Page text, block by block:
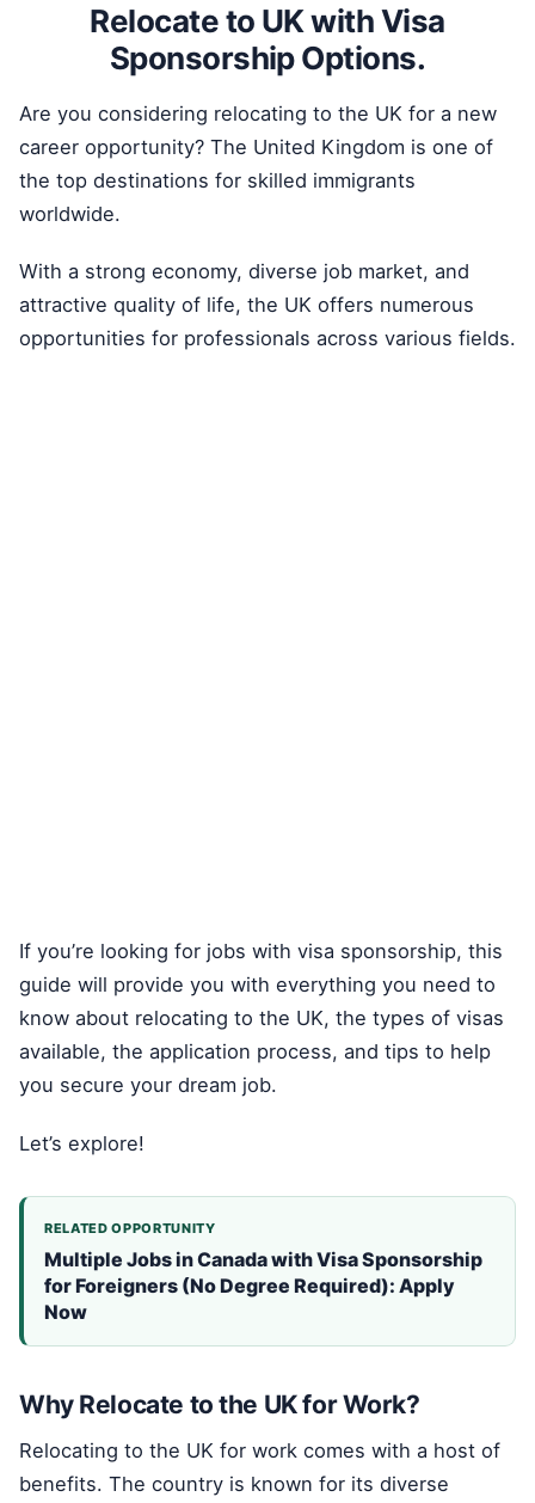
Relocate to UK with Visa
Sponsorship Options.
Are you considering relocating to the UK for a new
career opportunity? The United Kingdom is one of
the top destinations for skilled immigrants
worldwide.
With a strong economy, diverse job market, and
attractive quality of life, the UK offers numerous
opportunities for professionals across various fields.
If you’re looking for jobs with visa sponsorship, this
guide will provide you with everything you need to
know about relocating to the UK, the types of visas
available, the application process, and tips to help
you secure your dream job.
Let’s explore!
RELATED OPPORTUNITY
Multiple Jobs in Canada with Visa Sponsorship
for Foreigners (No Degree Required): Apply
Now
Why Relocate to the UK for Work?
Relocating to the UK for work comes with a host of
benefits. The country is known for its diverse